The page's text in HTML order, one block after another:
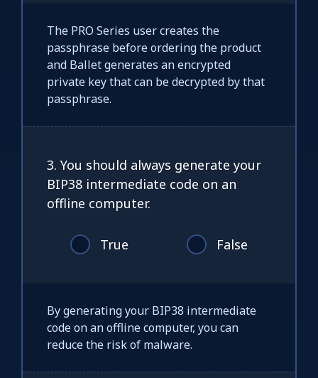
The PRO Series user creates the
passphrase before ordering the product
and Ballet generates an encrypted
private key that can be decrypted by that
passphrase.
3. You should always generate your
BIP38 intermediate code on an
offline computer.
True False
By generating your BIP38 intermediate
code on an offline computer, you can
reduce the risk of malware.